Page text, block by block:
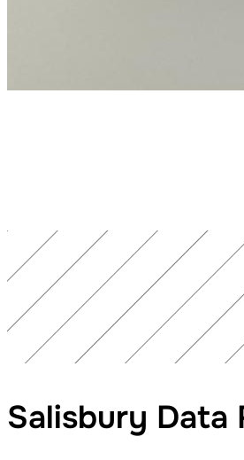
Salisbury Data